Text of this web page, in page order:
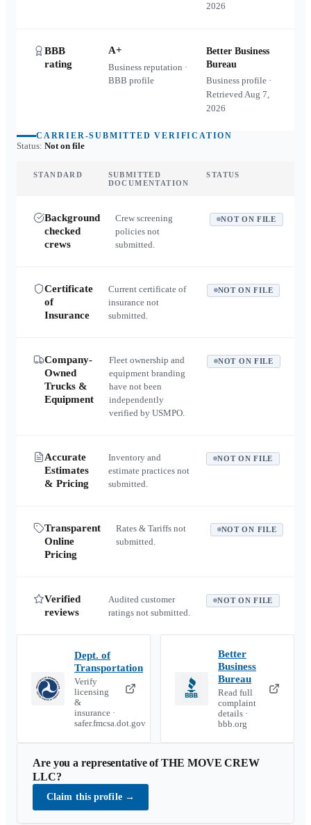
2026
BBB
rating
A+
Business reputation ·
BBB profile
Better Business
Bureau
Business profile ·
RetrievedAug 7,
2026
CARRIER-SUBMITTED VERIFICATION
Status: Not on file
STANDARD
SUBMITTED
DOCUMENTATION
STATUS
Background
checked
crews
Crew screening
policies not
submitted.
NOT ON FILE
Certificate
of
Insurance
Current certificate of
insurance not
submitted.
NOT ON FILE
Company-
Owned
Trucks &
Equipment
Fleet ownership and
equipment branding
have not been
independently
verified by USMPO.
NOT ON FILE
Accurate
Estimates
& Pricing
Inventory and
estimate practices not
submitted.
NOT ON FILE
Transparent
Online
Pricing
Rates & Tariffs not
submitted.
NOT ON FILE
Verified
reviews
Audited customer
ratings not submitted.
NOT ON FILE
Dept. of
Transportation
Verify
licensing
&
insurance ·
safer.fmcsa.dot.gov
Better
Business
Bureau
Read full
complaint
details ·
bbb.org
Are you a representative ofTHE MOVE CREW
LLC?
Claim this profile →